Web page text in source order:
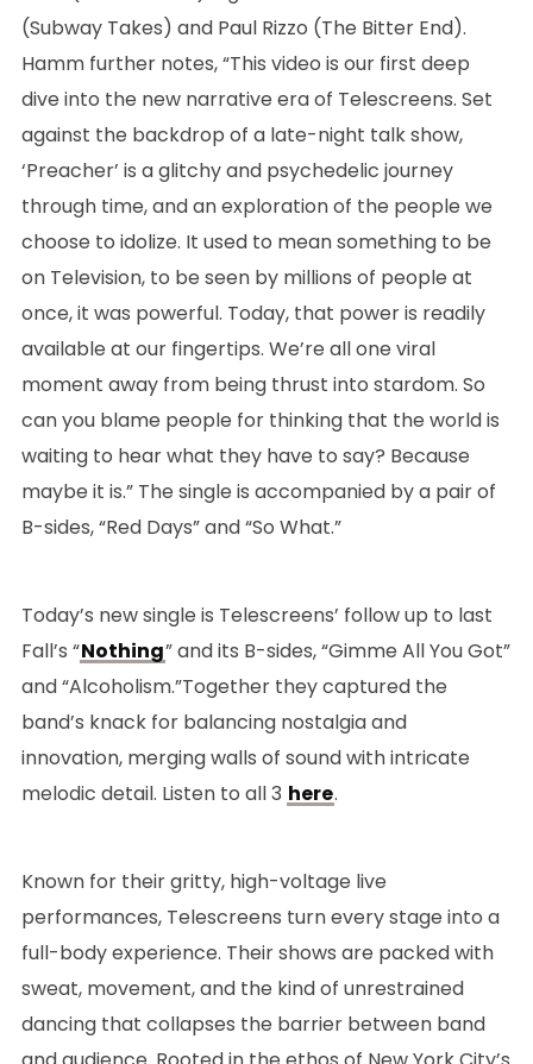
(Subway Takes) and Paul Rizzo (The Bitter End).
Hamm further notes, “This video is our first deep
dive into the new narrative era of Telescreens. Set
against the backdrop of a late-night talk show,
‘Preacher’ is a glitchy and psychedelic journey
through time, and an exploration of the people we
choose to idolize. It used to mean something to be
on Television, to be seen by millions of people at
once, it was powerful. Today, that power is readily
available at our fingertips. We’re all one viral
moment away from being thrust into stardom. So
can you blame people for thinking that the world is
waiting to hear what they have to say? Because
maybe it is.” The single is accompanied by a pair of
B-sides, “Red Days” and “So What.”
Today’s new single is Telescreens’ follow up to last
Fall’s “Nothing” and its B-sides, “Gimme All You Got”
and “Alcoholism.”Together they captured the
band’s knack for balancing nostalgia and
innovation, merging walls of sound with intricate
melodic detail. Listen to all 3 here.
Known for their gritty, high-voltage live
performances, Telescreens turn every stage into a
full-body experience. Their shows are packed with
sweat, movement, and the kind of unrestrained
dancing that collapses the barrier between band